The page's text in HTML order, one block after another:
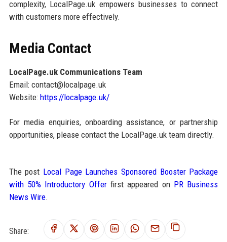
complexity, LocalPage.uk empowers businesses to connect
with customers more effectively.
Media Contact
LocalPage.uk Communications Team
Email: contact@localpage.uk
Website: https://localpage.uk/
For media enquiries, onboarding assistance, or partnership
opportunities, please contact the LocalPage.uk team directly.
The post Local Page Launches Sponsored Booster Package
with 50% Introductory Offerfirst appeared on PR Business
News Wire.
Share: